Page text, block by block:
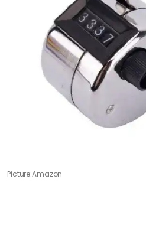
Picture:Amazon